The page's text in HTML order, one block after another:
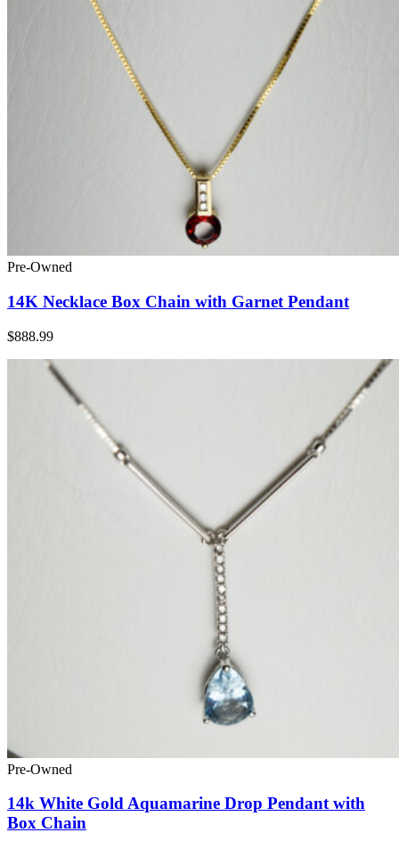
Pre-Owned
14K Necklace Box Chain with Garnet Pendant
$888.99
Pre-Owned
14k White Gold Aquamarine Drop Pendant with
Box Chain